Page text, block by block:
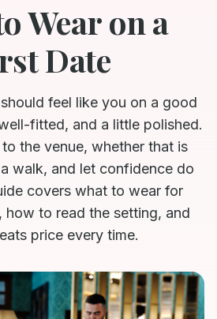
Wear on a
Date
feel like you on a good
fitted, and a little polished.
the venue, whether that is
walk, and let confidence do
covers what to wear for
how to read the setting, and
price every time.